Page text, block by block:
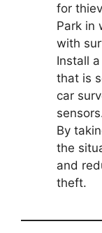
for
Park in
with
Install
that is
car
By
the
and
theft.